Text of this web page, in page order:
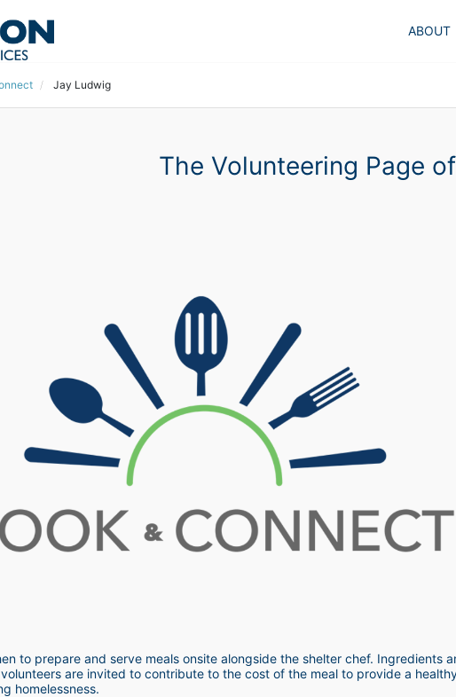
ABOUT
Jay Ludwig
The Volunteering Page
to prepare and serve meals onsite alongside the shelter chef. Ingredients
are invited to contribute to the cost of the meal to provide a
homelessness.